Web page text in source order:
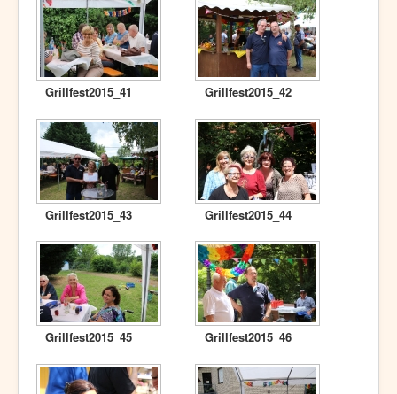
Grillfest2015_41 Grillfest2015_42
Grillfest2015_43 Grillfest2015_44
Grillfest2015_45 Grillfest2015_46